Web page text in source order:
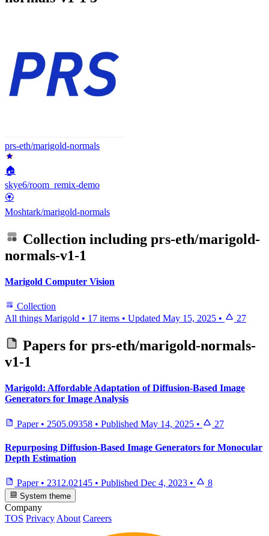
prs-eth/marigold-normals
🏠
skye6/room_remix-demo
🏵️
Moshtark/marigold-normals
Collection including prs-eth/marigold-
normals-v1-1
Marigold Computer Vision
Collection
All things Marigold • 17 items • Updated May 15, 2025 • 27
Papers for prs-eth/marigold-normals-
v1-1
Marigold: Affordable Adaptation of Diffusion-Based Image
Generators for Image Analysis
Paper • 2505.09358 • Published May 14, 2025 • 27
Repurposing Diffusion-Based Image Generators for Monocular
Depth Estimation
Paper • 2312.02145 • Published Dec 4, 2023 • 8
System theme
Company
TOS Privacy About Careers